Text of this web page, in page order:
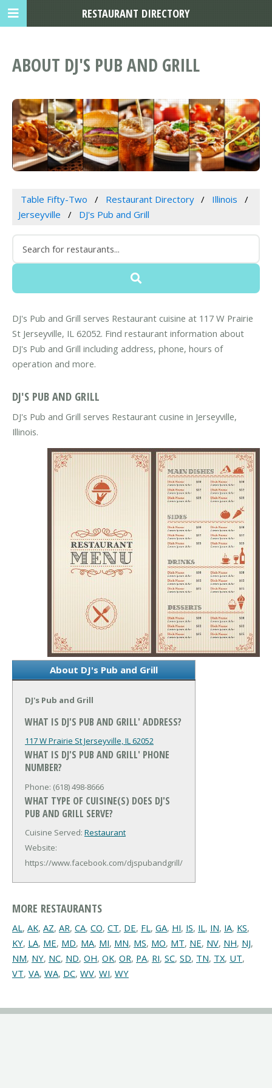
ABOUT DJ'S PUB AND GRILL
Table Fifty-Two Restaurant Directory
Illinois
Jerseyville
DJ's Pub and Grill
DJ's Pub and Grill serves Restaurant cuisine at 117 W Prairie
St Jerseyville, IL 62052. Find restaurant information about
DJ's Pub and Grill including address, phone, hours of
operation and more.
DJ'S PUB AND GRILL
DJ's Pub and Grill serves Restaurant cusine in Jerseyville,
Illinois.
About DJ's Pub and Grill
DJ's Pub and Grill
WHAT IS DJ'S PUB AND GRILL' ADDRESS?
117 W Prairie StJerseyville, IL 62052
WHAT IS DJ'S PUB AND GRILL' PHONE
NUMBER?
Phone: (618) 498-8666
WHAT TYPE OF CUISINE(S) DOES DJ'S
PUB AND GRILL SERVE?
Cuisine Served: Restaurant
Website:
https://www.facebook.com/djspubandgrill/
MORE RESTAURANTS
AL, AK, AZ, AR, CA, CO, CT, DE, FL, GA, HI, IS, IL, IN, IA, KS,
KY, LA, ME, MD, MA, MI, MN, MS, MO, MT, NE, NV, NH, NJ,
NM, NY, NC, ND, OH, OK, OR, PA, RI, SC, SD, TN, TX, UT,
VT, VA, WA, DC, WV, WI, WY
RESTAURANT DIRECTORY